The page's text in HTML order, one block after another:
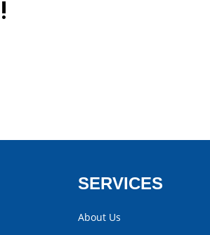
!
SERVICES
About Us